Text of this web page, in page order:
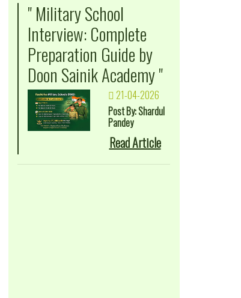
" Military School
Interview: Complete
Preparation Guide by
Doon Sainik Academy "
21-04-2026
Post By: Shardul
Pandey
Read Article